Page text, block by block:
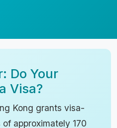
Do Your
Visa?
Kong grants visa-
approximately 170